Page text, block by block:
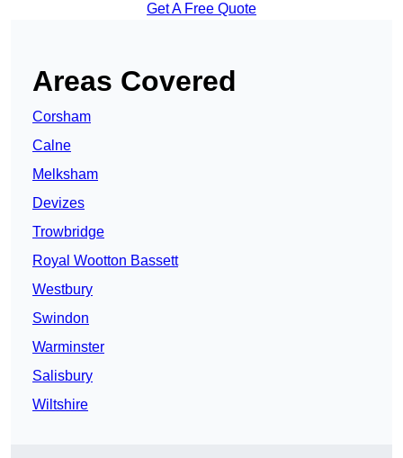
Get A Free Quote
Areas Covered
Corsham
Calne
Melksham
Devizes
Trowbridge
Royal Wootton Bassett
Westbury
Swindon
Warminster
Salisbury
Wiltshire